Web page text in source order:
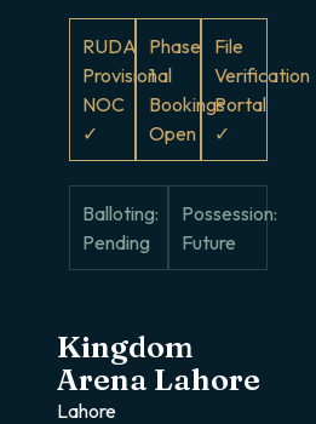
RUDA
Provisional
NOC
✓
Phase
1
Bookings
Open
File
Verification
Portal
✓
Balloting:
Pending
Possession:
Future
Kingdom
Arena Lahore
Lahore